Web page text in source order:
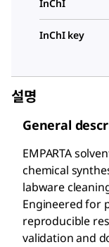
InChI
InChI key
설명
General
EMPARTA
chemical
labware
Engineered for
reproducible
validation and